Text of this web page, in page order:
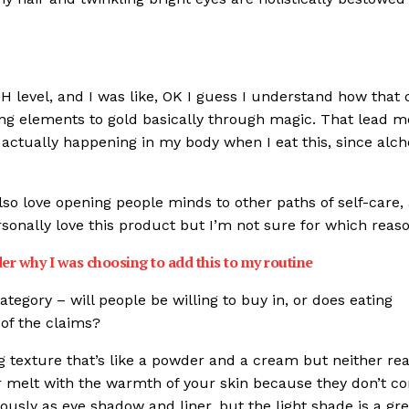
and I was like, OK I guess I understand how that
elements to gold basically through magic. That lead
happening in my body when I eat this, since
love opening people minds to other paths of self-care,
love this product but I’m not sure for which
why I was choosing to add this to my routine
– will people be willing to buy in, or does eating
the claims?
that’s like a powder and a cream but neither
with the warmth of your skin because they don’t